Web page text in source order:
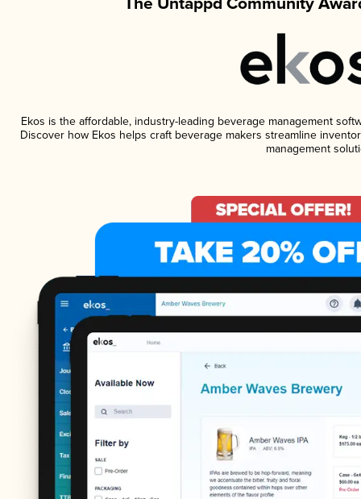
Ekos is the affordable, industry-leading beverage management
Discover how Ekos helps craft beverage makers streamline
management